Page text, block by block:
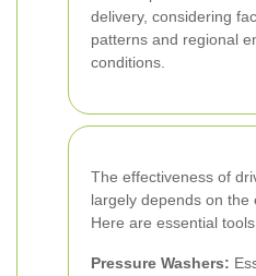
delivery, considering
patterns and regional
conditions.
The effectiveness of
largely depends on the
Here are essential
Pressure Washers: